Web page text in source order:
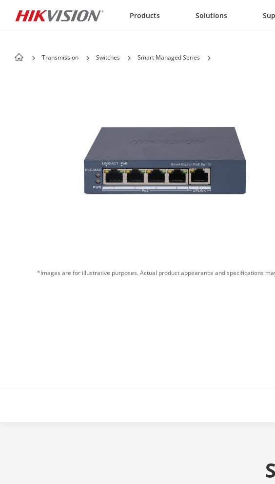
Products Solutions
Transmission Switches Smart Managed Series
*Images are for illustrative purposes. Actual product appearance and specifications